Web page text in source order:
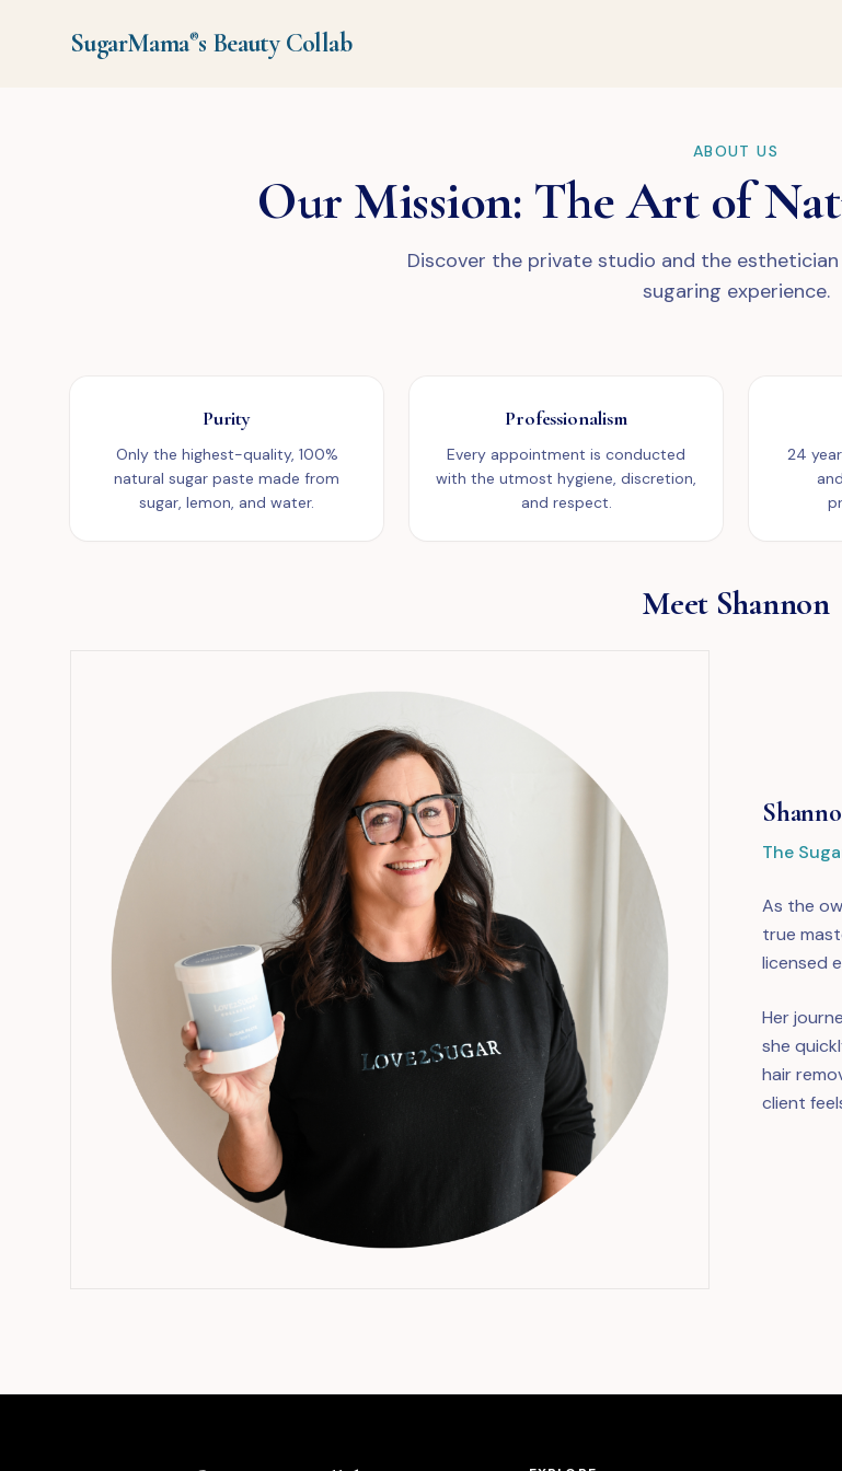
SugarMama®s Beauty Collab
ABOUT US
Our Mission: The Art of
Discover the private studio and the
sugaring experience.
Purity
Only the highest-quality, 100%
natural sugar paste made from
sugar, lemon, and water.
Professionalism
Every appointment is conducted
with the utmost hygiene, discretion,
and respect.
24
Meet Shannon
The
As the
true
licensed
Her
she
hair
client